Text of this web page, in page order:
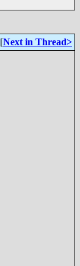
[Next in Thread>